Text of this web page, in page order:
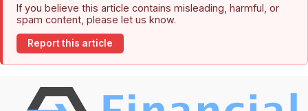
If you believe this article contains misleading, harmful, or
spam content, please let us know.
Report this article